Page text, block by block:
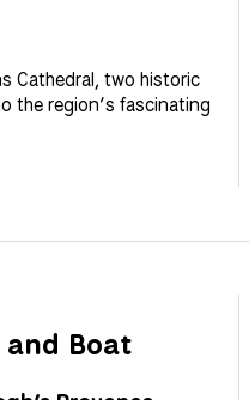
Cathedral, two historic
the region’s fascinating
Boat